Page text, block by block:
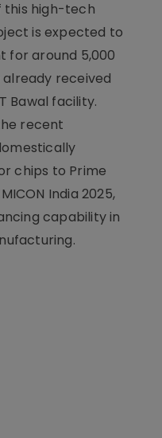
this high-tech
is expected to
for around 5,000
received
Bawal facility.
recent
chips to Prime
India 2025,
capability in